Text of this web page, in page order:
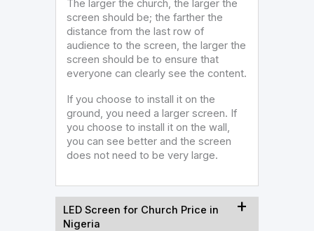
The larger the church, the larger the
screen should be; the farther the
distance from the last row of
audience to the screen, the larger the
screen should be to ensure that
everyone can clearly see the content.
If you choose to install it on the
ground, you need a larger screen. If
you choose to install it on the wall,
you can see better and the screen
does not need to be very large.
LED Screen for Church Price in
Nigeria